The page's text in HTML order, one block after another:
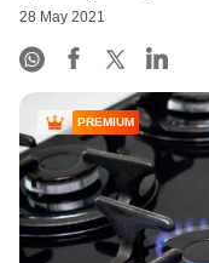
28 May 2021
PREMIUM